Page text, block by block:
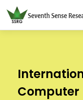
Computer